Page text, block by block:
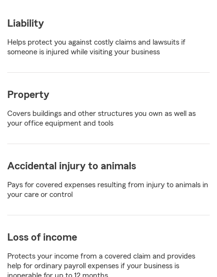
Liability
Helps protect you against costly claims and lawsuits if
someone is injured while visiting your business
Property
Covers buildings and other structures you own as well as
your office equipment and tools
Accidental injury to animals
Pays for covered expenses resulting from injury to animals in
your care or control
Loss of income
Protects your income from a covered claim and provides
help for ordinary payroll expenses if your business is